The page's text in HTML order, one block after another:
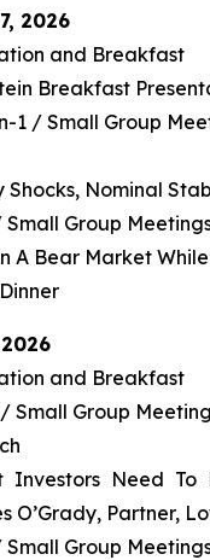
2026
and Breakfast
Breakfast
1 / Small Group
Shocks, Nominal
Small Group
A Bear Market
and Breakfast
Small Group
Investors Need
O’Grady, Partner,
Small Group